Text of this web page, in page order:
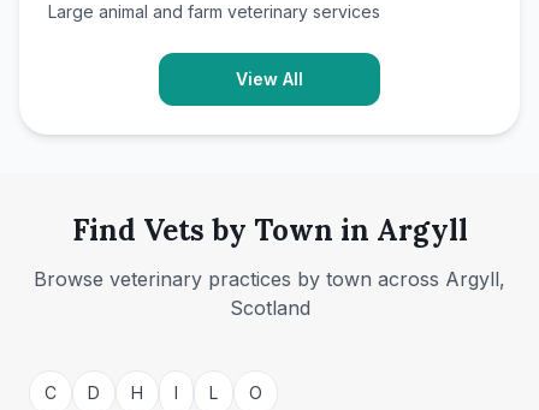
Large animal and farm veterinary services
View All
Find Vets by Town in Argyll
Browse veterinary practices by town across Argyll,
Scotland
C D H I L O
Campbeltown